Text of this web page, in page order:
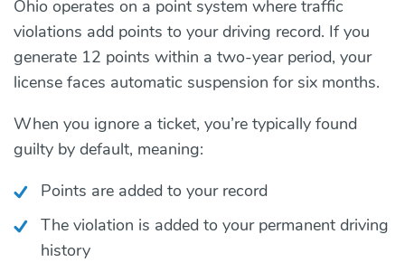
Ohio operates on a point system where traffic
violations add points to your driving record. If you
generate 12 points within a two-year period, your
license faces automatic suspension for six months.
When you ignore a ticket, you’re typically found
guilty by default, meaning:
Points are added to your record
The violation is added to your permanent driving
history